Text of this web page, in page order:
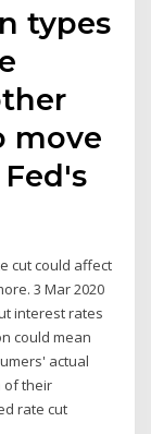
types
move
cut could affect
3 Mar 2020
interest rates
could mean
actual
of their
rate cut